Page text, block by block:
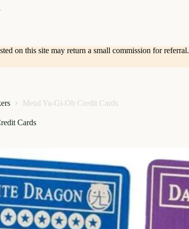
on this site may return a small commission for referral.
Metal Yu-Gi-Oh Credit Cards
Cards